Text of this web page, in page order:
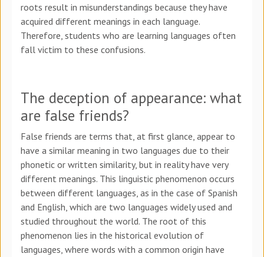
roots result in misunderstandings because they have
acquired different meanings in each language.
Therefore, students who are learning languages often
fall victim to these confusions.
The deception of appearance: what
are false friends?
False friends are terms that, at first glance, appear to
have a similar meaning in two languages due to their
phonetic or written similarity, but in reality have very
different meanings. This linguistic phenomenon occurs
between different languages, as in the case of Spanish
and English, which are two languages widely used and
studied throughout the world. The root of this
phenomenon lies in the historical evolution of
languages, where words with a common origin have